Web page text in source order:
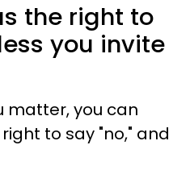
the right to
you invite
matter, you can
to say "no," and